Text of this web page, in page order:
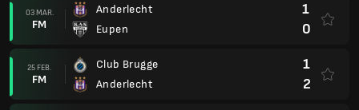
03 MAR.
FM
Anderlecht
Eupen
1
0
25 FEB.
FM
Club Brugge
Anderlecht
1
2